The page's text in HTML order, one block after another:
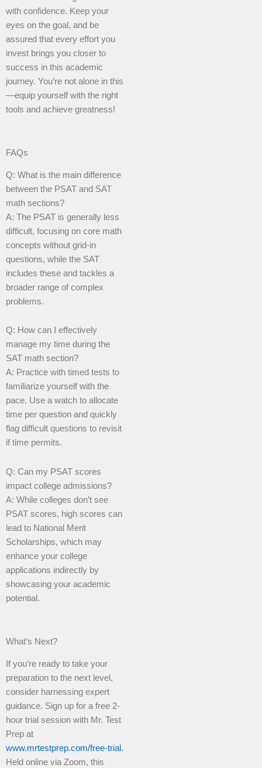
with confidence. Keep your
eyes on the goal, and be
assured that every effort you
invest brings you closer to
success in this academic
journey. You’re not alone in this
—equip yourself with the right
tools and achieve greatness!
FAQs
Q: What is the main difference
between the PSAT and SAT
math sections?
A: The PSAT is generally less
difficult, focusing on core math
concepts without grid-in
questions, while the SAT
includes these and tackles a
broader range of complex
problems.
Q: How can I effectively
manage my time during the
SAT math section?
A: Practice with timed tests to
familiarize yourself with the
pace. Use a watch to allocate
time per question and quickly
flag difficult questions to revisit
if time permits.
Q: Can my PSAT scores
impact college admissions?
A: While colleges don’t see
PSAT scores, high scores can
lead to National Merit
Scholarships, which may
enhance your college
applications indirectly by
showcasing your academic
potential.
What’s Next?
If you’re ready to take your
preparation to the next level,
consider harnessing expert
guidance. Sign up for a free 2-
hour trial session with Mr. Test
Prep at
www.mrtestprep.com/free-trial.
Held online via Zoom, this